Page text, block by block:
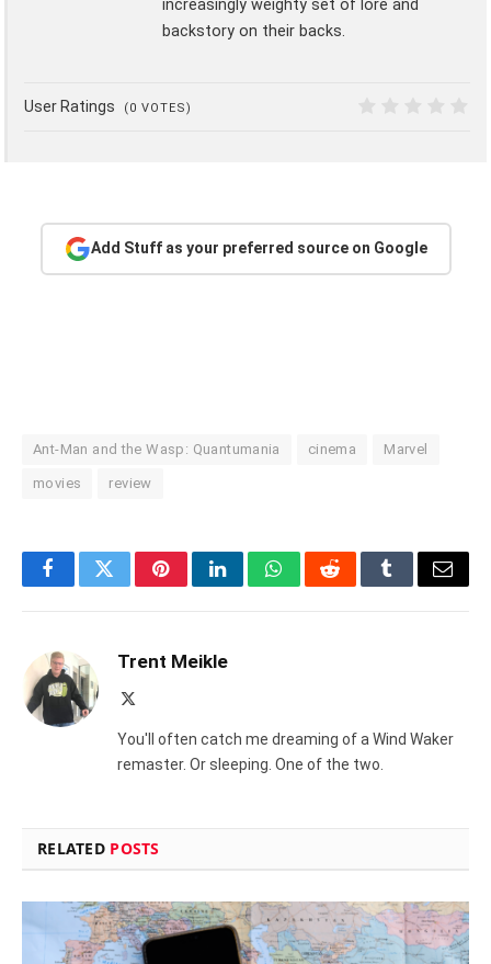
increasingly weighty set of lore and
backstory on their backs.
User Ratings (0 VOTES)
Add Stuff as your preferred source on Google
Ant-Man and the Wasp: Quantumania cinema Marvel
movies review
FacebookTwitterPinterestLinkedInWhatsAppRedditTumblrEmail
Trent Meikle
You'll often catch me dreaming of a Wind Waker
remaster. Or sleeping. One of the two.
RELATED POSTS